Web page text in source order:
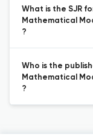
What is the SJR
Mathematical
?
Who is the
Mathematical
?